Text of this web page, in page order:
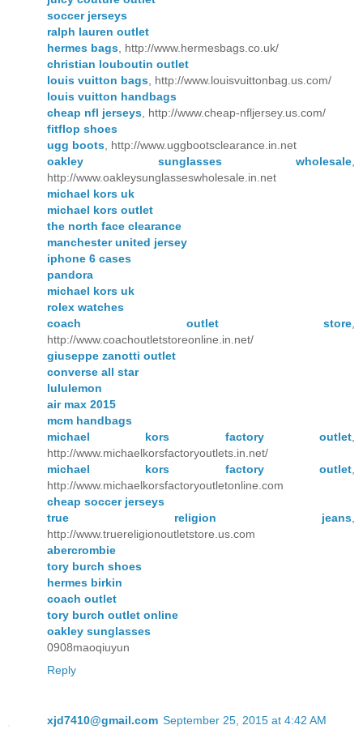
soccer jerseys
ralph lauren outlet
hermes bags , http://www.hermesbags.co.uk/
christian louboutin outlet
louis vuitton bags , http://www.louisvuittonbag.us.com/
louis vuitton handbags
cheap nfl jerseys , http://www.cheap-nfljersey.us.com/
fitflop shoes
ugg boots , http://www.uggbootsclearance.in.net
oakley sunglasses wholesale
http://www.oakleysunglasseswholesale.in.net
michael kors uk
michael kors outlet
the north face clearance
manchester united jersey
iphone 6 cases
pandora
michael kors uk
rolex watches
coach outlet store
http://www.coachoutletstoreonline.in.net/
giuseppe zanotti outlet
converse all star
lululemon
air max 2015
mcm handbags
michael kors factory outlet
http://www.michaelkorsfactoryoutlets.in.net/
michael kors factory outlet
http://www.michaelkorsfactoryoutletonline.com
cheap soccer jerseys
true religion jeans
http://www.truereligionoutletstore.us.com
abercrombie
tory burch shoes
hermes birkin
coach outlet
tory burch outlet online
oakley sunglasses
0908maoqiuyun
Reply
xjd7410@gmail.com September 25, 2015 at 4:42 AM